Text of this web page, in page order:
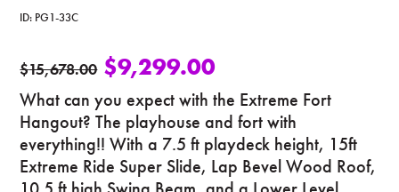
ID: PG1-33C
$15,678.00 $9,299.00
What can you expect with the Extreme Fort
Hangout? The playhouse and fort with
everything!! With a 7.5 ft playdeck height, 15ft
Extreme Ride Super Slide, Lap Bevel Wood Roof,